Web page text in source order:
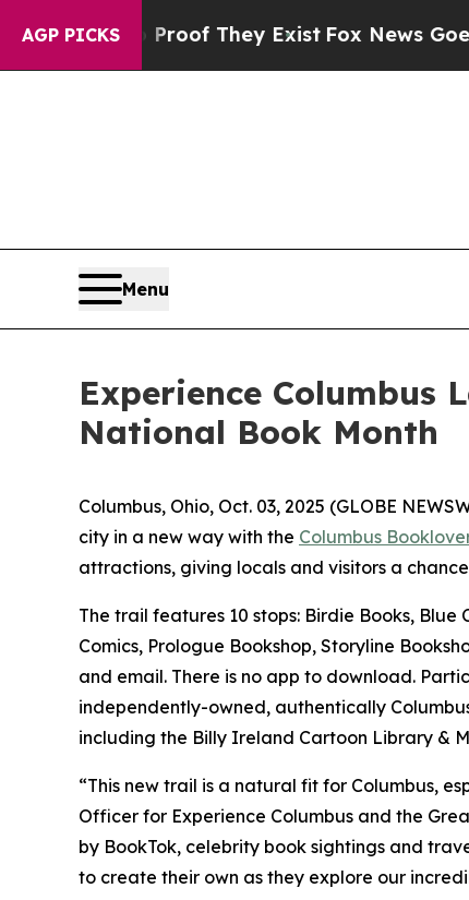
AGP PICKS
no Proof They ExistFox News Goes
Menu
Experience Columbus
National Book Month
Columbus, Ohio, Oct. 03, 2025 (GLOBE
city in a new way with the Columbus
attractions, giving locals and visitors a
The trail features 10 stops: Birdie Books,
Comics, Prologue Bookshop, Storyline
and email. There is no app to download.
independently-owned, authentically
including the Billy Ireland Cartoon Library &
“This new trail is a natural fit for Columbus,
Officer for Experience Columbus and the
by BookTok, celebrity book sightings and
to create their own as they explore our